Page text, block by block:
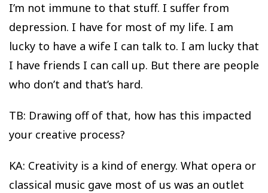
I’m not immune to that stuff. I suffer from
depression. I have for most of my life. I am
lucky to have a wife I can talk to. I am lucky that
I have friends I can call up. But there are people
who don’t and that’s hard.
TB: Drawing off of that, how has this impacted
your creative process?
KA: Creativity is a kind of energy. What opera or
classical music gave most of us was an outlet